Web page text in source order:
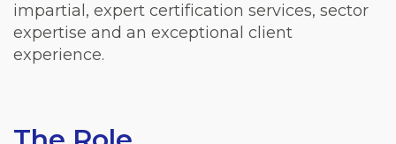
impartial, expert certification services, sector
expertise and an exceptional client
experience.